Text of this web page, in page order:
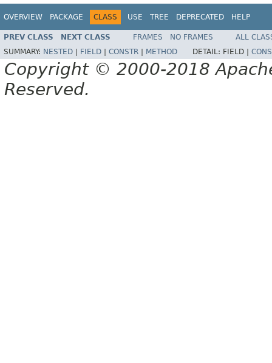
OVERVIEW PACKAGE CLASS USE TREE DEPRECATED HELP
PREV CLASS NEXT CLASS FRAMES NO FRAMES
ALL
SUMMARY: NESTED FIELD CONSTR METHOD DETAIL: FIELD |
Copyright © 2000-2018
Reserved.